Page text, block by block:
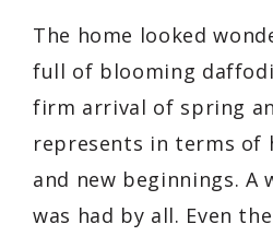
The home looked
full of blooming
firm arrival of spring
represents in terms of
and new beginnings. A
was had by all. Even